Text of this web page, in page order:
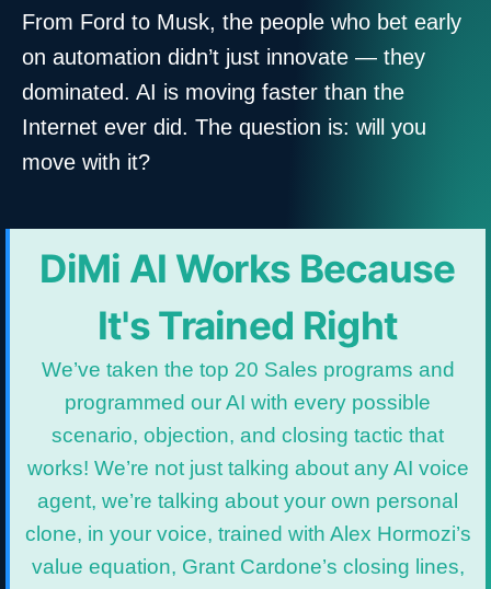
From Ford to Musk, the people who bet early
on automation didn’t just innovate — they
dominated. AI is moving faster than the
Internet ever did. The question is: will you
move with it?
DiMi AI Works Because
It's Trained Right
We’ve taken the top 20 Sales programs and
programmed our AI with every possible
scenario, objection, and closing tactic that
works! We’re not just talking about any AI voice
agent, we’re talking about your own personal
clone, in your voice, trained with Alex Hormozi’s
value equation, Grant Cardone’s closing lines,